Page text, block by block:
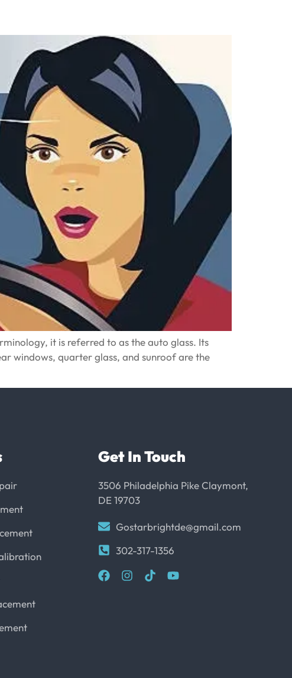
it is referred to as the auto glass. Its
windows, quarter glass, and sunroof are the
Get In Touch
3506 Philadelphia Pike Claymont,
DE 19703
Gostarbrightde@gmail.com
302-317-1356